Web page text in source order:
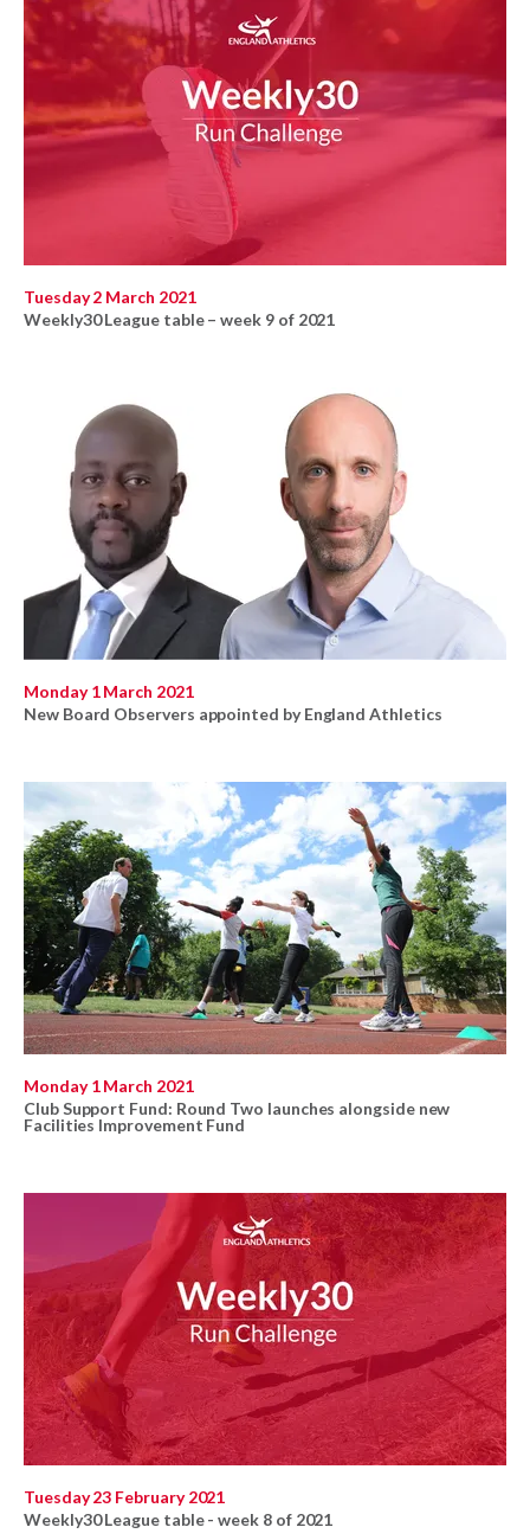
Tuesday 2 March 2021
Weekly30 League table – week 9 of 2021
Monday 1 March 2021
New Board Observers appointed by England Athletics
Monday 1 March 2021
Club Support Fund: Round Two launches alongside new
Facilities Improvement Fund
Tuesday 23 February 2021
Weekly30 League table - week 8 of 2021